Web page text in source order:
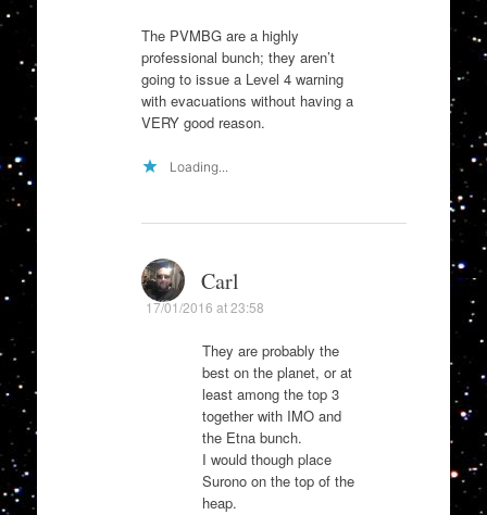
The PVMBG are a highly
professional bunch; they aren’t
going to issue a Level 4 warning
with evacuations without having a
VERY good reason.
Loading...
Carl
17/01/2016 at 23:58
They are probably the
best on the planet, or at
least among the top 3
together with IMO and
the Etna bunch.
I would though place
Surono on the top of the
heap.